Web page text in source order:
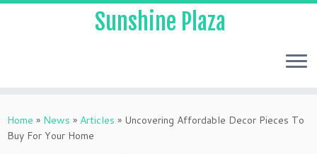
Sunshine Plaza
Home » News » Articles » Uncovering Affordable Decor Pieces To
Buy For Your Home